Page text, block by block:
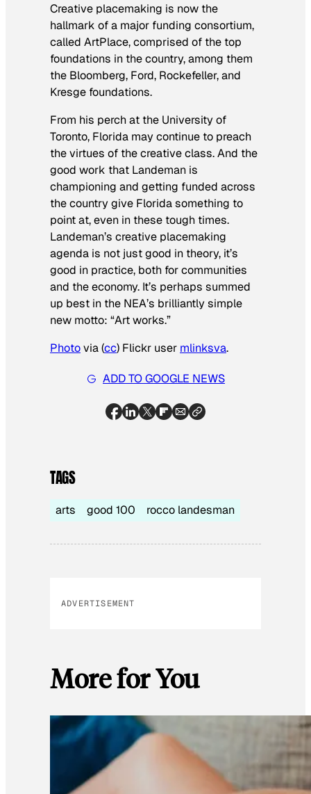
Creative placemaking is now the
hallmark of a major funding consortium,
called ArtPlace, comprised of the top
foundations in the country, among them
the Bloomberg, Ford, Rockefeller, and
Kresge foundations.
From his perch at the University of
Toronto, Florida may continue to preach
the virtues of the creative class. And the
good work that Landeman is
championing and getting funded across
the country give Florida something to
point at, even in these tough times.
Landeman’s creative placemaking
agenda is not just good in theory, it’s
good in practice, both for communities
and the economy. It’s perhaps summed
up best in the NEA’s brilliantly simple
new motto: “Art works.”
Photovia (cc) Flickr user mlinksva.
ADD TO GOOGLE NEWS
TAGS
arts good 100 rocco landesman
ADVERTISEMENT
More for You